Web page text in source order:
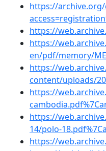
https://
https://
https://
en/pdf/memory/
https://
content/uploads/
https://
https://
14/polo-
https://